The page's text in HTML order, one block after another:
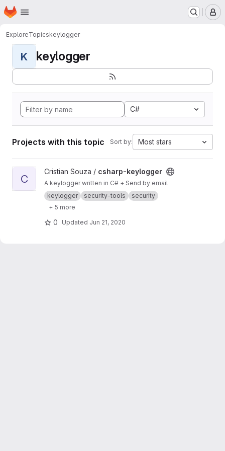
Skip to main content
Homepage
ExploreTopicskeylogger
K keylogger
C#
Projects with this topic Sort by: Most stars
View csharp-keylogger project
C
Cristian Souza / csharp-keylogger
A keylogger written in C# + Send by email
keylogger
security-tools
security
+ 5 more
0 Updated Jun 21, 2020